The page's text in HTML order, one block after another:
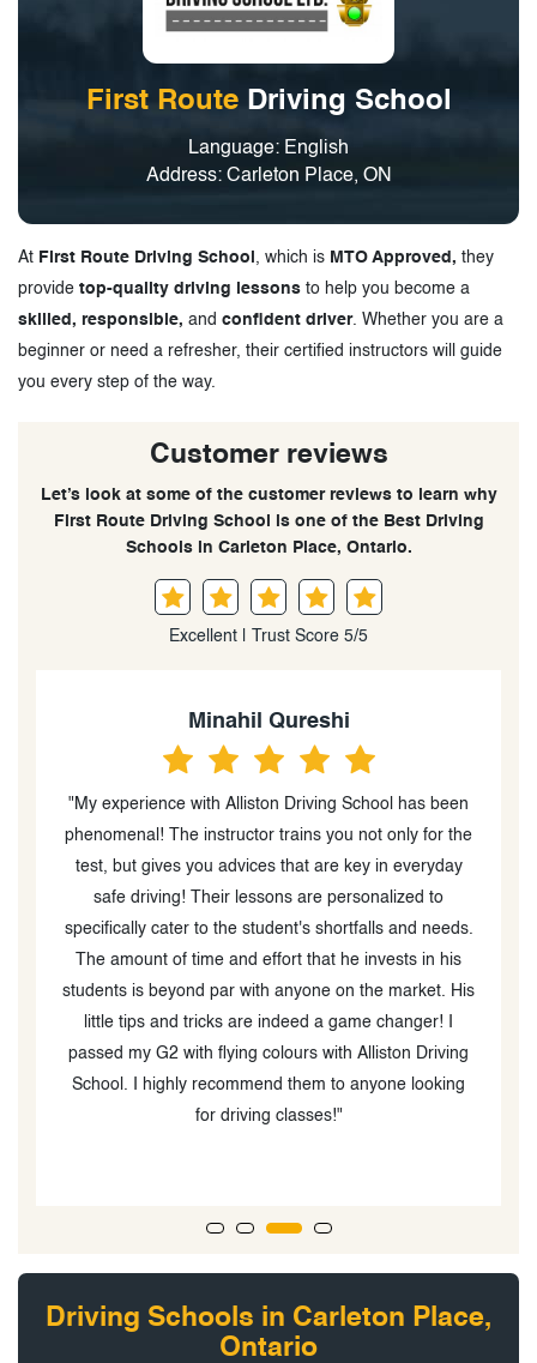
First RouteDriving School
Language: English
Address: Carleton Place, ON
At First Route Driving School , which is MTO Approved, they
provide top-quality driving lessons to help you become a
skilled, responsible, and confident driver. Whether you are a
beginner or need a refresher, their certified instructors will guide
you every step of the way.
Customer reviews
Let’s look at some of the customer reviews to learn why
First Route Driving School is one of the Best Driving
Schools in Carleton Place, Ontario.
Excellent | Trust Score 5/5
Minahil Qureshi
"My experience with Alliston Driving School has been
phenomenal! The instructor trains you not only for the
test, but gives you advices that are key in everyday
safe driving! Their lessons are personalized to
specifically cater to the student's shortfalls and needs.
The amount of time and effort that he invests in his
students is beyond par with anyone on the market. His
little tips and tricks are indeed a game changer! I
passed my G2 with flying colours with Alliston Driving
School. I highly recommend them to anyone looking
for driving classes!"
Driving Schools in Carleton Place,
Ontario